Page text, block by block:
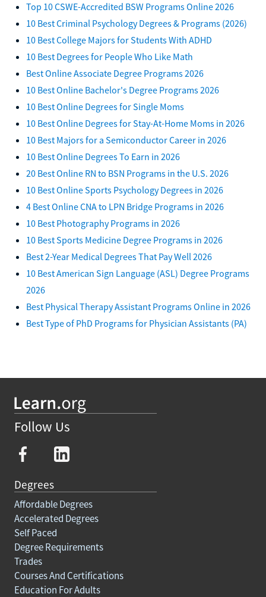
Top 10 CSWE-Accredited BSW Programs Online 2026
10 Best Criminal Psychology Degrees & Programs (2026)
10 Best College Majors for Students With ADHD
10 Best Degrees for People Who Like Math
Best Online Associate Degree Programs 2026
10 Best Online Bachelor's Degree Programs 2026
10 Best Online Degrees for Single Moms
10 Best Online Degrees for Stay-At-Home Moms in 2026
10 Best Majors for a Semiconductor Career in 2026
10 Best Online Degrees To Earn in 2026
20 Best Online RN to BSN Programs in the U.S. 2026
10 Best Online Sports Psychology Degrees in 2026
4 Best Online CNA to LPN Bridge Programs in 2026
10 Best Photography Programs in 2026
10 Best Sports Medicine Degree Programs in 2026
Best 2-Year Medical Degrees That Pay Well 2026
10 Best American Sign Language (ASL) Degree Programs
2026
Best Physical Therapy Assistant Programs Online in 2026
Best Type of PhD Programs for Physician Assistants (PA)
Follow Us
Degrees
Affordable Degrees
Accelerated Degrees
Self Paced
Degree Requirements
Trades
Courses And Certifications
Education For Adults